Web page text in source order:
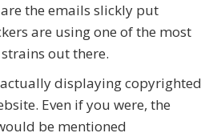
the emails slickly put
are using one of the most
out there.
displaying copyrighted
Even if you were, the
be mentioned